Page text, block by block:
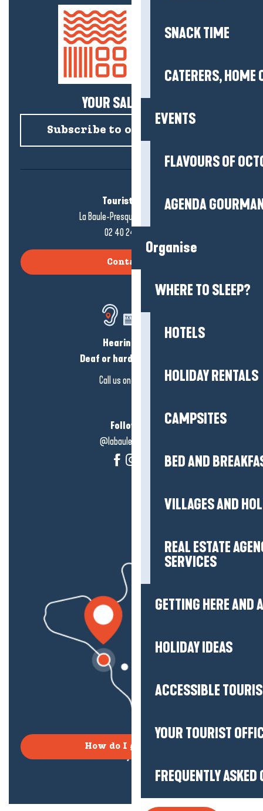
SNACK TIME
CATERERS, HOME
EVENTS
FLAVOURS OF
AGENDA
Organise
WHERE TO SLEEP?
HOTELS
HOLIDAY RENTALS
CAMPSITES
BED AND
VILLAGES AND
REAL ESTATE
SERVICES
GETTING HERE AND
HOLIDAY IDEAS
ACCESSIBLE
YOUR TOURIST
FREQUENTLY
YOUR SALTY NEWS!
Subscribe to our newsletter
Tourist office
La Baule-Presqu'île de Guérande
02 40 24 34 44
Contact us
Hearing loss?
Deaf or hard of hearing?
Call us on
Follow us!
@labauleguérande
How do I get there?